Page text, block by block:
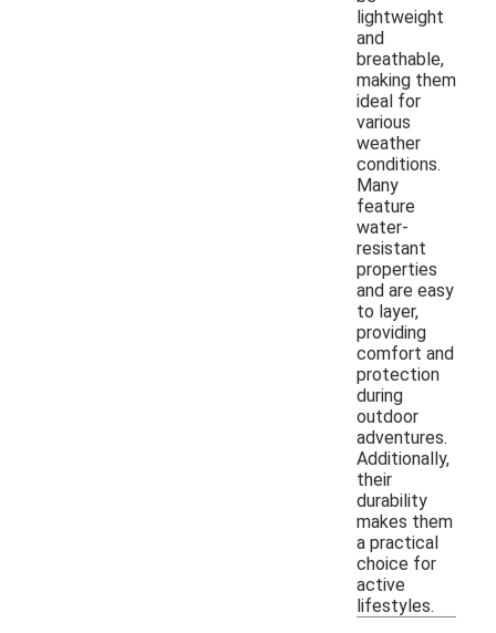
lightweight
and
breathable,
making them
ideal for
various
weather
conditions.
Many
feature
water-
resistant
properties
and are easy
to layer,
providing
comfort and
protection
during
outdoor
adventures.
Additionally,
their
durability
makes them
a practical
choice for
active
lifestyles.